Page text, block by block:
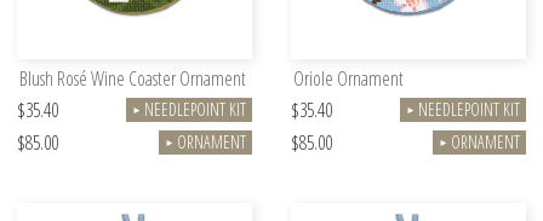
Blush Rosé Wine Coaster Ornament
$35.40
► NEEDLEPOINT KIT
$85.00 ► ORNAMENT
Oriole Ornament
$35.40
► NEEDLEPOINT KIT
$85.00 ► ORNAMENT